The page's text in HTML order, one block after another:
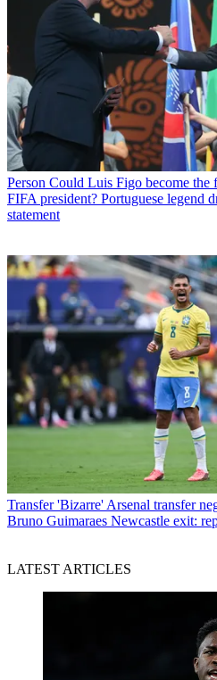
Person Could Luis Figo become the
FIFA president? Portuguese legend
statement
Transfer 'Bizarre' Arsenal transfer
Bruno Guimaraes Newcastle exit:
LATEST ARTICLES